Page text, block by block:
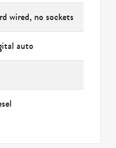
wired, no sockets
auto